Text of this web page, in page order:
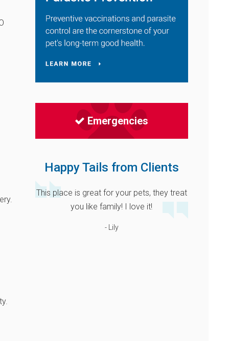
Emergencies
Happy Tails from Clients
This place is great for your pets, they treat
you like family! I love it!
- Lily